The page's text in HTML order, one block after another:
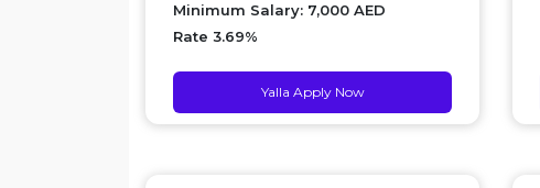
Minimum Salary: 7,000 AED
Rate 3.69%
Yalla Apply Now